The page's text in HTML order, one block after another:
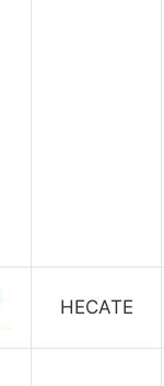
HECATE